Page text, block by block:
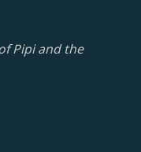
Pipi and the